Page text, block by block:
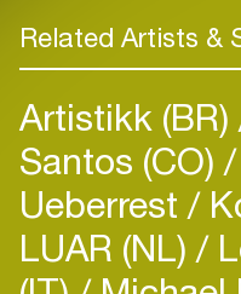
Related Artists &
Artistikk (BR)
Santos (CO)
Ueberrest
LUAR (NL)